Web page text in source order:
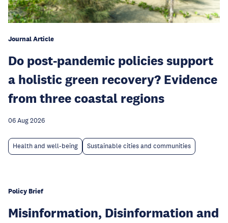
Journal Article
Do post-pandemic policies support
a holistic green recovery? Evidence
from three coastal regions
06 Aug 2026
Health and well-being Sustainable cities and communities
Policy Brief
Misinformation, Disinformation and